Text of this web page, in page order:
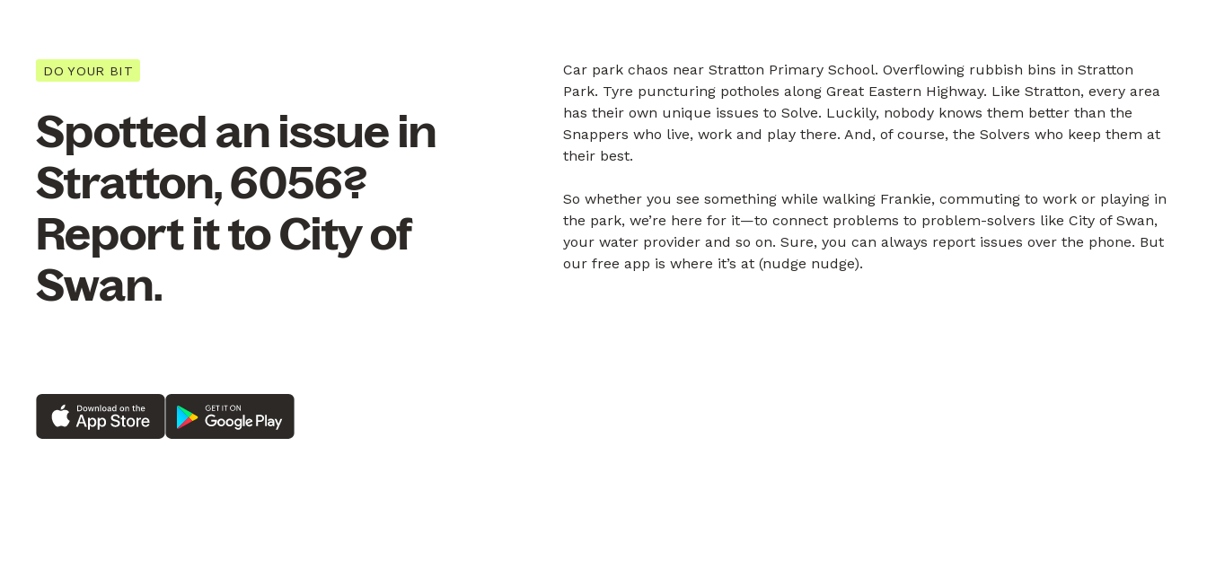
DO YOUR BIT
Spotted an issue in
Stratton, 6056?
Report it to City of
Swan.
Car park chaos near Stratton Primary School. Overflowing rubbish bins in Stratton
Park. Tyre puncturing potholes along Great Eastern Highway. Like Stratton, every area
has their own unique issues to Solve. Luckily, nobody knows them better than the
Snappers who live, work and play there. And, of course, the Solvers who keep them at
their best.
So whether you see something while walking Frankie, commuting to work or playing in
the park, we’re here for it—to connect problems to problem-solvers like City of Swan,
your water provider and so on. Sure, you can always report issues over the phone. But
our free app is where it’s at (nudge nudge).